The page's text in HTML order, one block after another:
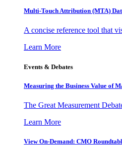
Multi-Touch Attribution (MTA)
A concise reference tool that
Learn More
Events & Debates
Measuring the Business Value of
The Great Measurement
Learn More
View On-Demand: CMO